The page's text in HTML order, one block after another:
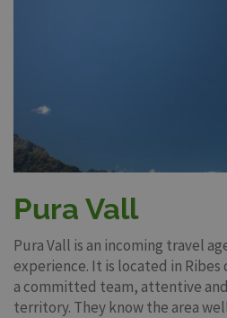
Pura Vall
Pura Vall is an incoming travel
experience. It is located in Ribes
a committed team, attentive
territory. They know the area